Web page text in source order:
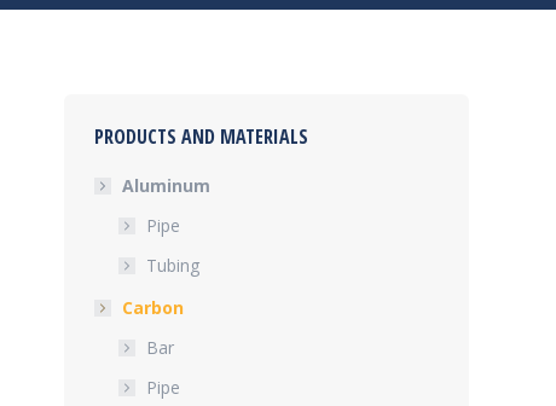
PRODUCTS AND MATERIALS
Aluminum
Pipe
Tubing
Carbon
Bar
Pipe